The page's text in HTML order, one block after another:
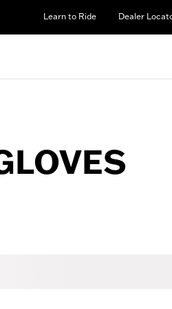
Learn to Ride Dealer